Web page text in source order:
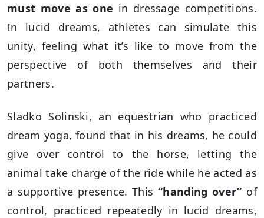
must move as one in dressage competitions.
In lucid dreams, athletes can simulate this
unity, feeling what it’s like to move from the
perspective of both themselves and their
partners.
Sladko Solinski, an equestrian who practiced
dream yoga, found that in his dreams, he could
give over control to the horse, letting the
animal take charge of the ride while he acted as
a supportive presence. This“handing over” of
control, practiced repeatedly in lucid dreams,